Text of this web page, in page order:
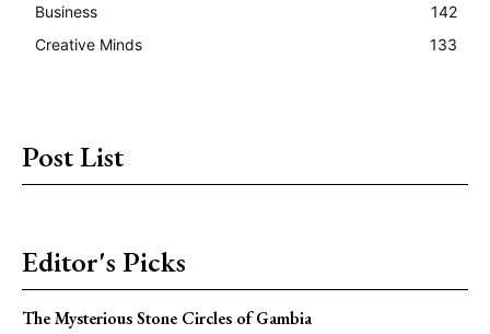
Business
142
Creative Minds
133
Post List
Editor's Picks
The Mysterious Stone Circles of Gambia